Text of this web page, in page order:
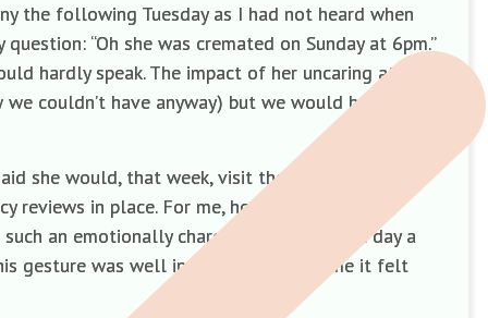
the following Tuesday as I had not heard when
“Oh she was cremated on Sunday at 6pm.”
hardly speak. The impact of her uncaring attitude
couldn’t have anyway) but we would have
she would, that week, visit the site and speak
in place. For me, however, it was no
an emotionally charged time. The next day a
gesture was well intentioned but to me it felt